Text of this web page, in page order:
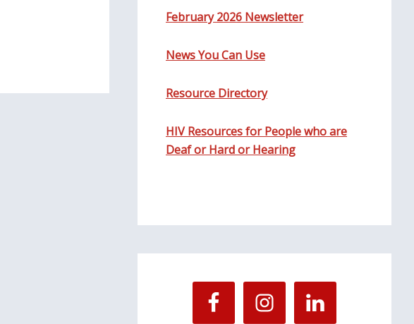
February 2026 Newsletter
News You Can Use
Resource Directory
HIV Resources for People who are
Deaf or Hard or Hearing